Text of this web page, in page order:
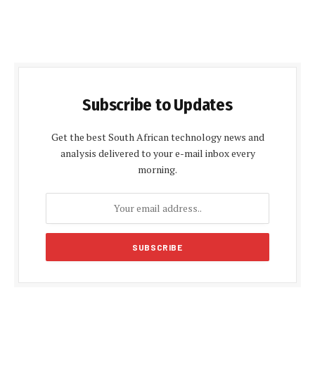
Subscribe to Updates
Get the best South African technology news and
analysis delivered to your e-mail inbox every
morning.